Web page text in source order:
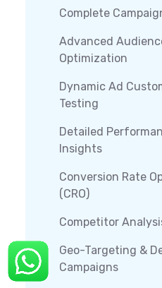
Complete
Advanced
Optimization
Dynamic Ad
Testing
Detailed
Insights
Conversion Rate
(CRO)
Competitor
Geo-Targeting &
Campaigns